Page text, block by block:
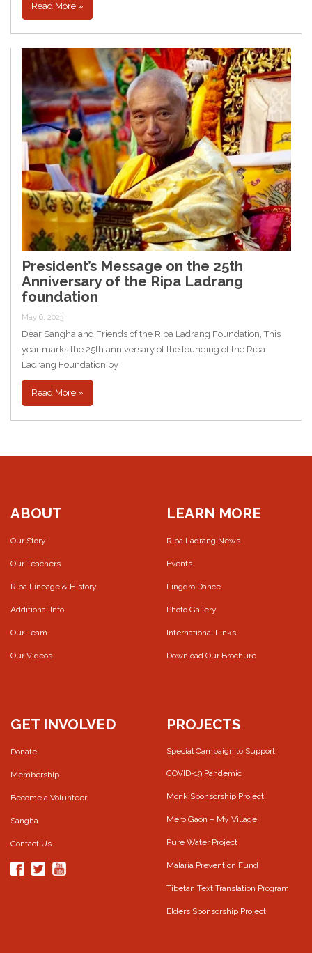
Read More »
President’s Message on the 25th
Anniversary of the Ripa Ladrang
foundation
May 6, 2023
Dear Sangha and Friends of the Ripa Ladrang Foundation, This
year marks the 25th anniversary of the founding of the Ripa
Ladrang Foundation by
Read More »
ABOUT
Our Story
Our Teachers
Ripa Lineage & History
Additional Info
Our Team
Our Videos
LEARN MORE
Ripa Ladrang News
Events
Lingdro Dance
Photo Gallery
International Links
Download Our Brochure
GET INVOLVED
Donate
Membership
Become a Volunteer
Sangha
Contact Us
PROJECTS
Special Campaign to Support
COVID-19 Pandemic
Monk Sponsorship Project
Mero Gaon – My Village
Pure Water Project
Malaria Prevention Fund
Tibetan Text Translation Program
Elders Sponsorship Project